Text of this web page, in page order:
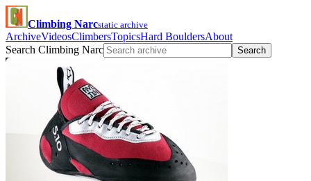
Climbing Narcstatic archive
ArchiveVideosClimbersTopicsHard BouldersAbout
Search Climbing Narc
Search